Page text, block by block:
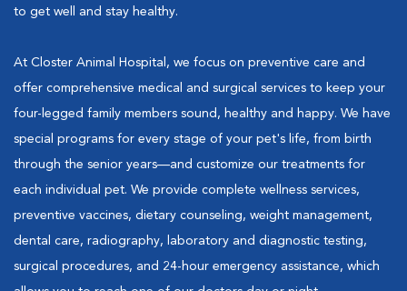
to get well and stay healthy.
At Closter Animal Hospital, we focus on preventive care and
offer comprehensive medical and surgical services to keep your
four-legged family members sound, healthy and happy. We have
special programs for every stage of your pet's life, from birth
through the senior years—and customize our treatments for
each individual pet. We provide complete wellness services,
preventive vaccines, dietary counseling, weight management,
dental care, radiography, laboratory and diagnostic testing,
surgical procedures, and 24-hour emergency assistance, which